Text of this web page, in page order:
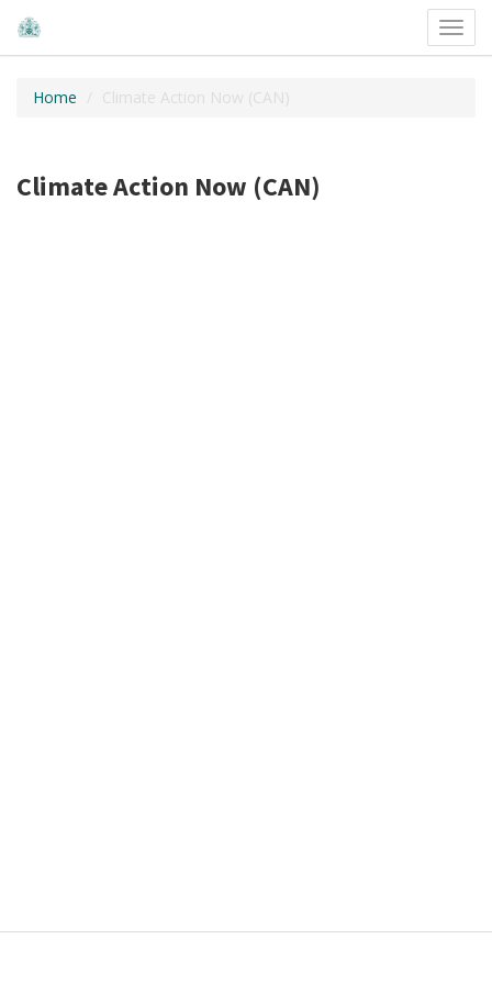
Home Climate Action Now (CAN)
Climate Action Now (CAN)